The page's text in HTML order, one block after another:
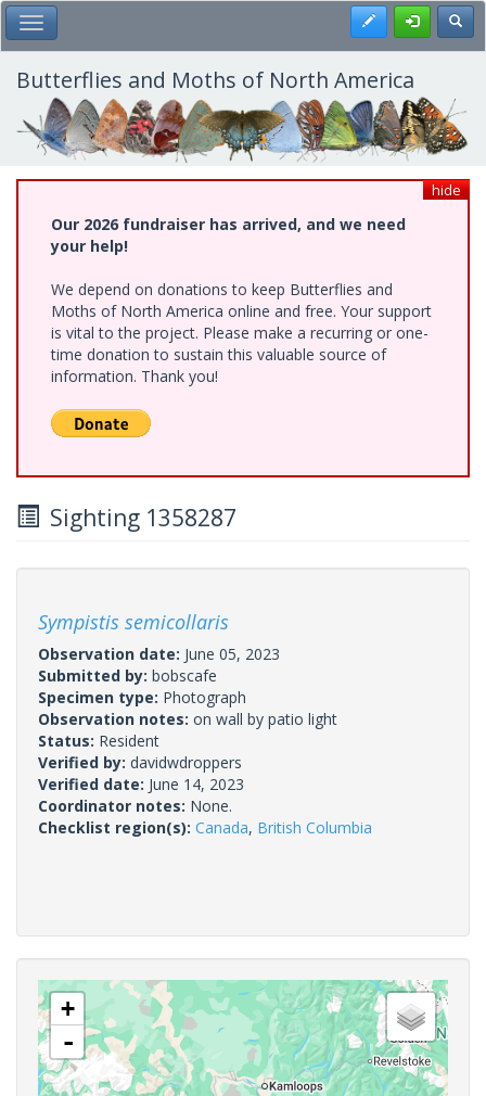
Skip
to
main
content
Toggle Main Menu Register
Butterflies and Moths of North America
hide
Our 2026 fundraiser has arrived, and we need
your help!
We depend on donations to keep Butterflies and
Moths of North America online and free. Your support
is vital to the project. Please make a recurring or one-
time donation to sustain this valuable source of
information. Thank you!
Sighting 1358287
Sympistis semicollaris
Observation date: June 05, 2023
Submitted by: bobscafe
Specimen type: Photograph
Observation notes: on wall by patio light
Status: Resident
Verified by: davidwdroppers
Verified date: June 14, 2023
Coordinator notes: None.
Checklist region(s): Canada, British Columbia
+
-